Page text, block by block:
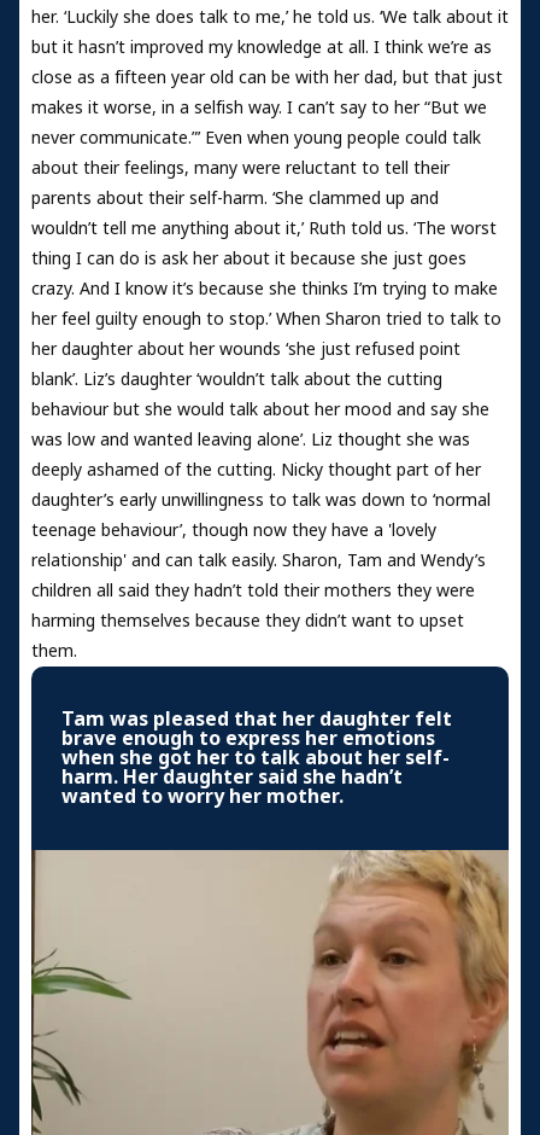
her. ‘Luckily she does talk to me,’ he told us. ‘We talk about it
but it hasn’t improved my knowledge at all. I think we’re as
close as a fifteen year old can be with her dad, but that just
makes it worse, in a selfish way. I can’t say to her “But we
never communicate.”’ Even when young people could talk
about their feelings, many were reluctant to tell their
parents about their self-harm. ‘She clammed up and
wouldn’t tell me anything about it,’ Ruth told us. ‘The worst
thing I can do is ask her about it because she just goes
crazy. And I know it’s because she thinks I’m trying to make
her feel guilty enough to stop.’ When Sharon tried to talk to
her daughter about her wounds ‘she just refused point
blank’. Liz’s daughter ‘wouldn’t talk about the cutting
behaviour but she would talk about her mood and say she
was low and wanted leaving alone’. Liz thought she was
deeply ashamed of the cutting. Nicky thought part of her
daughter’s early unwillingness to talk was down to ‘normal
teenage behaviour’, though now they have a 'lovely
relationship' and can talk easily. Sharon, Tam and Wendy’s
children all said they hadn’t told their mothers they were
harming themselves because they didn’t want to upset
them.
Tam was pleased that her daughter felt
brave enough to express her emotions
when she got her to talk about her self-
harm. Her daughter said she hadn’t
wanted to worry her mother.